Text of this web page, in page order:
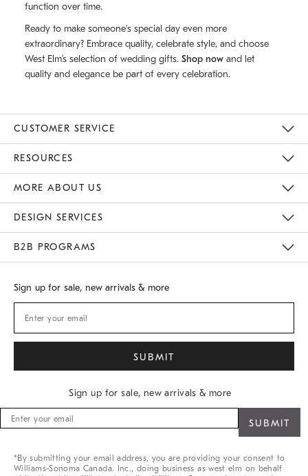
function over time.
Ready to make someone's special day even more
extraordinary? Embrace quality, celebrate style, and choose
West Elm’s selection of wedding gifts. Shop now and let
quality and elegance be part of every celebration.
CUSTOMER SERVICE
RESOURCES
MORE ABOUT US
DESIGN SERVICES
B2B PROGRAMS
Sign up for sale, new arrivals & more
Sign up for sale, new arrivals & more
Sign
up
new
*By submitting your email address, you are providing your consent to
Williams-Sonoma Canada. Inc., doing business as west elm on behalf